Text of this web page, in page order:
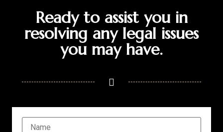
Ready to assist you in
resolving any legal issues
you may have.